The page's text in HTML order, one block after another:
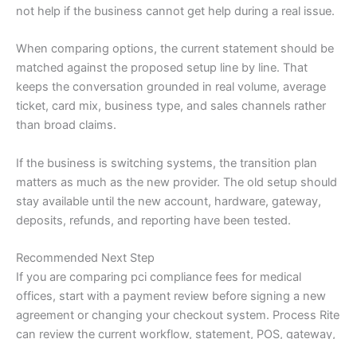
not help if the business cannot get help during a real issue.
When comparing options, the current statement should be
matched against the proposed setup line by line. That
keeps the conversation grounded in real volume, average
ticket, card mix, business type, and sales channels rather
than broad claims.
If the business is switching systems, the transition plan
matters as much as the new provider. The old setup should
stay available until the new account, hardware, gateway,
deposits, refunds, and reporting have been tested.
Recommended Next Step
If you are comparing pci compliance fees for medical
offices, start with a payment review before signing a new
agreement or changing your checkout system. Process Rite
can review the current workflow, statement, POS, gateway,